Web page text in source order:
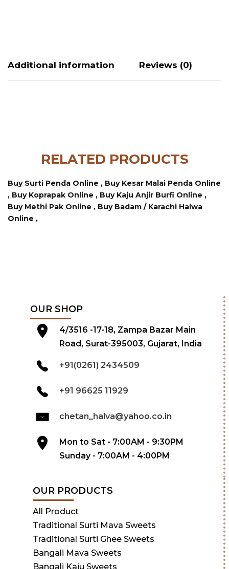
Additional information Reviews (0)
RELATED PRODUCTS
Buy Surti Penda Online , Buy Kesar Malai Penda Online
, Buy Koprapak Online , Buy Kaju Anjir Burfi Online ,
Buy Methi Pak Online , Buy Badam / Karachi Halwa
Online ,
OUR SHOP
4/3516 -17-18, Zampa Bazar Main
Road, Surat-395003, Gujarat, India
+91(0261) 2434509
+91 96625 11929
chetan_halva@yahoo.co.in
Mon to Sat - 7:00AM - 9:30PM
Sunday - 7:00AM - 4:00PM
OUR PRODUCTS
All Product
Traditional Surti Mava Sweets
Traditional Surti Ghee Sweets
Bangali Mava Sweets
Bangali Kaju Sweets